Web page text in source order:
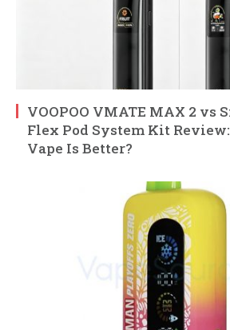
VOOPOO VMATE MAX 2 vs
Flex Pod System Kit
Vape Is Better?